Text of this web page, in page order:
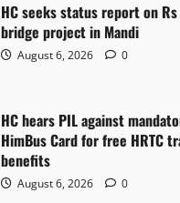
HC seeks status report on
bridge project in Mandi
August 6, 2026 0
HC hears PIL against
HimBus Card for free HRTC
benefits
August 6, 2026 0